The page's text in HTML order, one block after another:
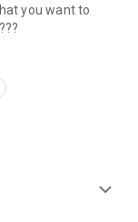
you want to
expand_more